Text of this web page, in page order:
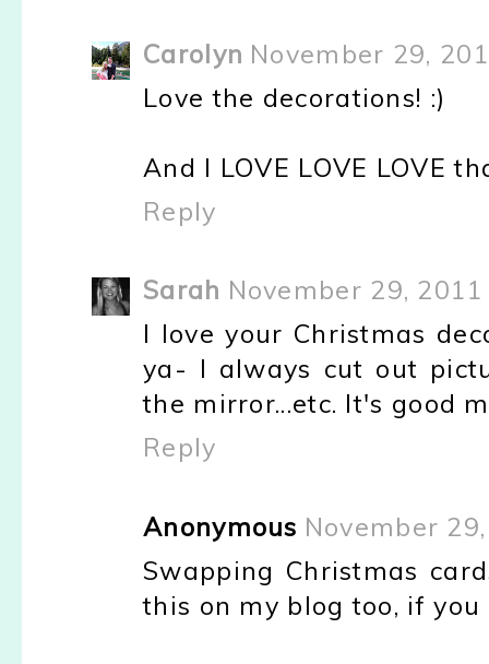
Carolyn November 29,
Love the decorations! :)
And I LOVE LOVE LOVE
Reply
Sarah November 29,
I love your Christmas
ya- I always cut out
the mirror...etc. It's good
Reply
Anonymous November
Swapping Christmas
this on my blog too, if